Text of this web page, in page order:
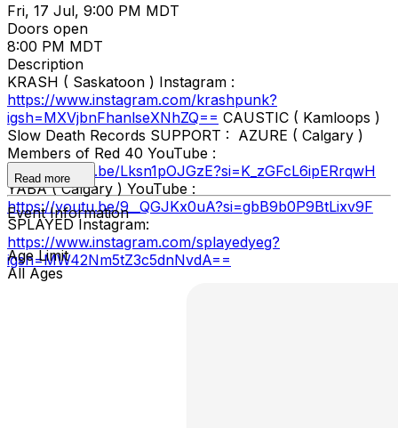
Fri, 17 Jul, 9:00 PM MDT
Doors open
8:00 PM MDT
Description
KRASH ( Saskatoon ) Instagram :
https://www.instagram.com/krashpunk?
igsh=MXVjbnFhanlseXNhZQ== CAUSTIC ( Kamloops )
Slow Death Records SUPPORT : AZURE ( Calgary )
Members of Red 40 YouTube :
https://youtu.be/Lksn1pOJGzE?si=K_zGFcL6ipERrqwH
YABA ( Calgary ) YouTube :
https://youtu.be/9__QGJKx0uA?si=gbB9b0P9BtLixv9F
SPLAYED Instagram:
https://www.instagram.com/splayedyeg?
igsh=MW42Nm5tZ3c5dnNvdA==
Read more
Event Information
Age Limit
All Ages